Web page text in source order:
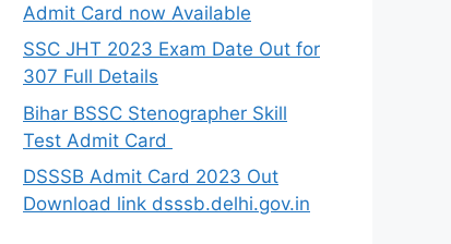
Admit Card now Available
SSC JHT 2023 Exam Date Out for
307 Full Details
Bihar BSSC Stenographer Skill
Test Admit Card
DSSSB Admit Card 2023 Out
Download link dsssb.delhi.gov.in